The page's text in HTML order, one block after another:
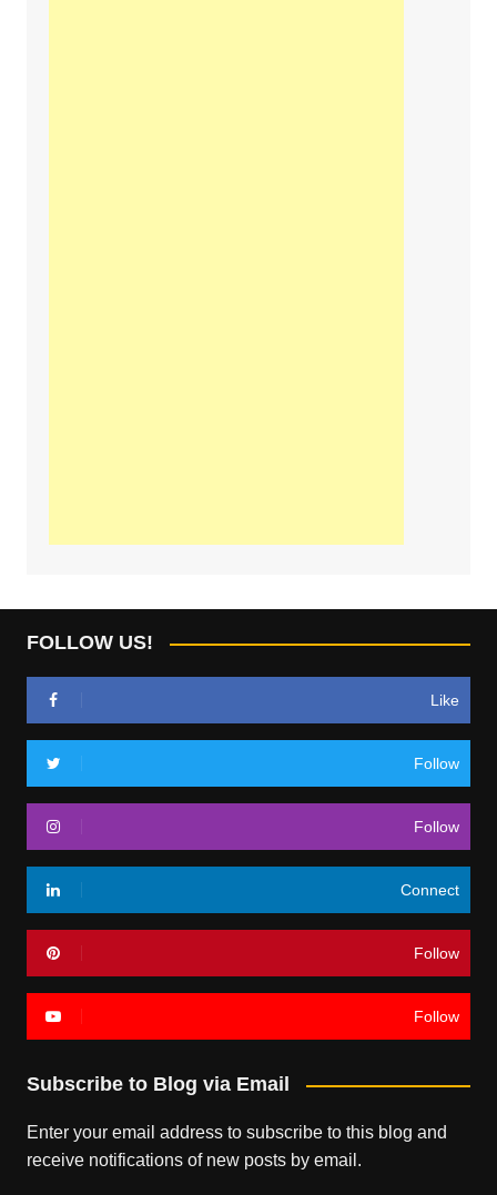
FOLLOW US!
Like
Follow
Follow
Connect
Follow
Follow
Subscribe to Blog via Email
Enter your email address to subscribe to this blog and
receive notifications of new posts by email.